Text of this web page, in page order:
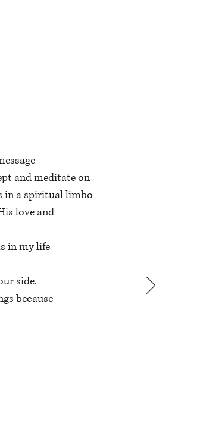
and meditate on
in a spiritual limbo
love and
in my life
side.
because